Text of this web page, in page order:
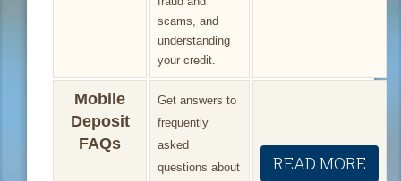
scams, and
understanding
your credit.
Mobile
Deposit
FAQs
Get answers to
frequently
asked
questions about
READ MORE